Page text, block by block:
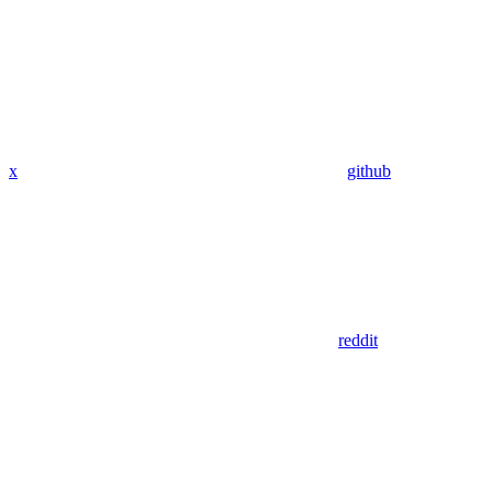
x github
reddit